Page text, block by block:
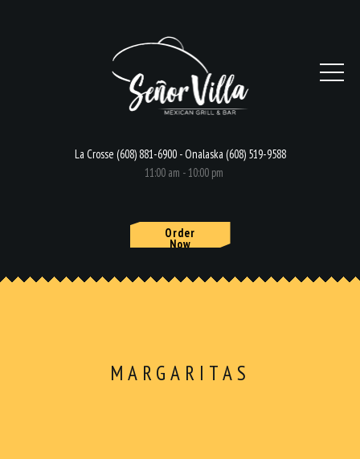
La Crosse (608) 881-6900 - Onalaska (608) 519-9588
11:00 am - 10:00 pm
Order
Now
MARGARITAS